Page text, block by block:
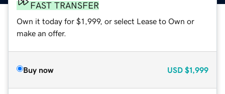
FAST TRANSFER
Own it today for $1,999, or select Lease to Own or
make an offer.
Buy now USD $1,999